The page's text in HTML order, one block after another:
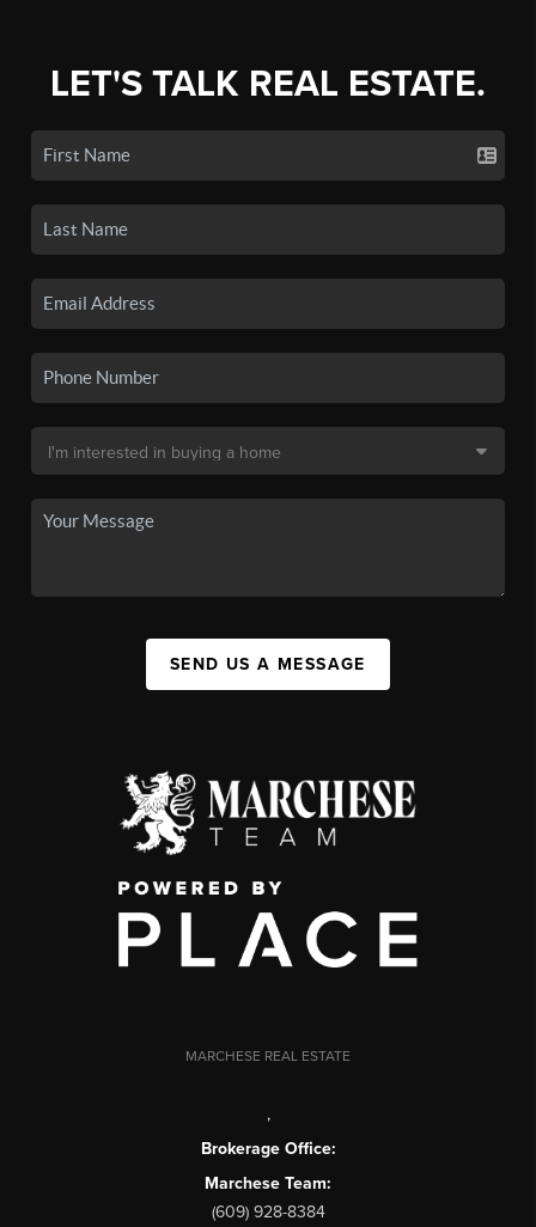
LET'S TALK REAL ESTATE.
SEND US A MESSAGE
MARCHESE REAL ESTATE
,
Brokerage Office:
Marchese Team:
(609) 928-8384